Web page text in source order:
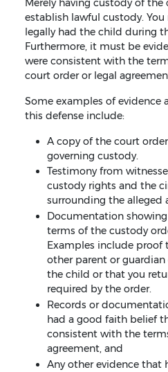
Merely having custody of
establish lawful custody.
legally had the child during
Furthermore, it must be
were consistent with the
court order or legal
Some examples of
this defense include:
A copy of the court
governing custody.
Testimony from
custody rights and the
surrounding the alleged
Documentation
terms of the custody
Examples include
other parent or
the child or that you
required by the order.
Records or
had a good faith belief
consistent with the
agreement, and
Any other evidence that